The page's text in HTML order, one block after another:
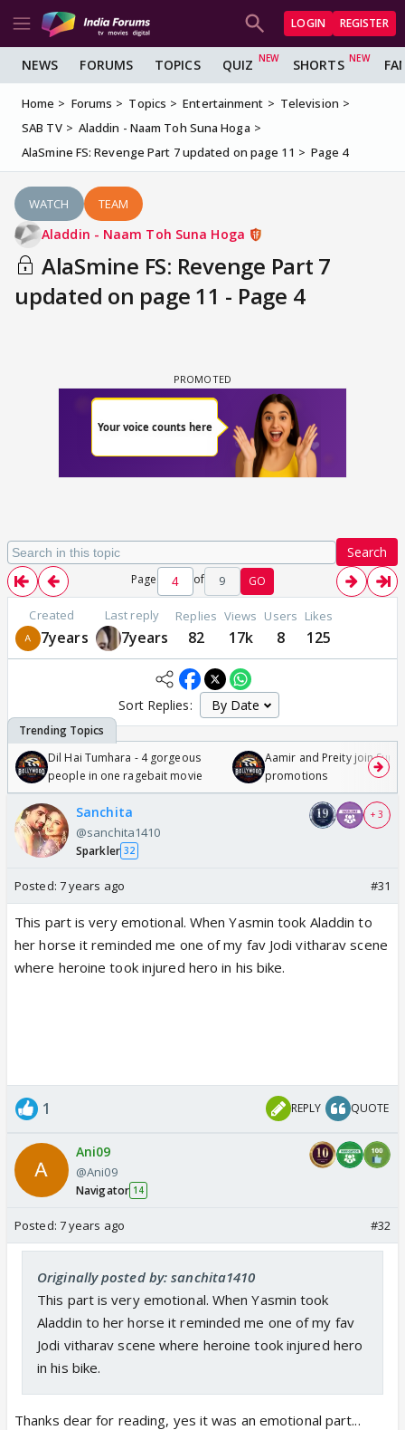
LOGIN REGISTER
NEWS FORUMS TOPICS QUIZ SHORTS
Home Forums Topics Entertainment
Television
SAB TV
Aladdin - Naam Toh Suna Hoga
AlaSmine FS: Revenge Part 7 updated on page 11
Page 4
WATCH TEAM
Aladdin - Naam Toh Suna Hoga
AlaSmine FS: Revenge Part 7
updated on page 11 - Page 4
Search
Page of 9 GO
Created
7years
Last reply
7years
Replies
82
Views
17k
Users
8
Likes
125
Sort Replies:
Dil Hai Tumhara - 4 gorgeous
people in one ragebait movie
Aamir and Preity join
promotions
Sanchita
@sanchita1410
Sparkler 32
+ 3
Posted: 7 years ago #31
This part is very emotional. When Yasmin took Aladdin to
her horse it reminded me one of my fav Jodi vitharav scene
where heroine took injured hero in his bike.
1 REPLY QUOTE
Ani09
@Ani09
Navigator 14
Posted: 7 years ago #32
Originally posted by: sanchita1410
This part is very emotional. When Yasmin took
Aladdin to her horse it reminded me one of my fav
Jodi vitharav scene where heroine took injured hero
in his bike.
Thanks dear for reading, yes it was an emotional part...